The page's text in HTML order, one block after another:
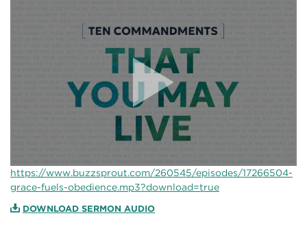
https://www.buzzsprout.com/260545/episodes/17266504-
grace-fuels-obedience.mp3?download=true
DOWNLOAD SERMON AUDIO